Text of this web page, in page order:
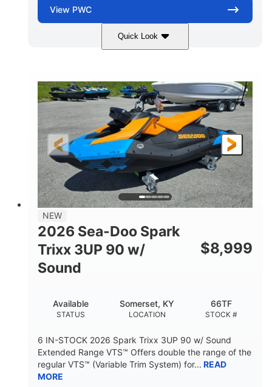
View PWC
Quick Look
Gulfstream Blue 1630 ACE™ - 325
DISPLACEMENT
1630cc
HORSEPOWER
325HP
ENGINE HOURS FUEL TYPE
Gas
LENGTH
135.8"
BEAM
49.2"
HEIGHT
45.3"
DRY WEIGHT
842lbs
PERSON CAPACITY
3
18.5gal Fiberglass
NEW
2026 Sea-Doo Spark
Trixx 3UP 90 w/
Sound
$8,999
STATUS
Available
LOCATION
Somerset, KY
STOCK #
66TF
6 IN-STOCK 2026 Spark Trixx 3UP 90 w/ Sound
Extended Range VTS™ Offers double the range of the
regular VTS™ (Variable Trim System) for... READ
MORE